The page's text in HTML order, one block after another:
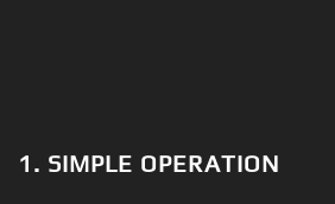
1. SIMPLE OPERATION